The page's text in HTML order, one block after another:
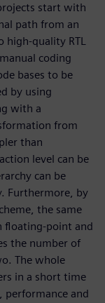
start with
path from an
high-quality RTL
coding
bases to be
by using
with a
from
than
level can be
can be
Furthermore, by
the same
floating-point and
the number of
The whole
in a short time
and